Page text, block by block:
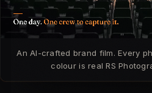
An AI-crafted brand film. Every
colour is real RS